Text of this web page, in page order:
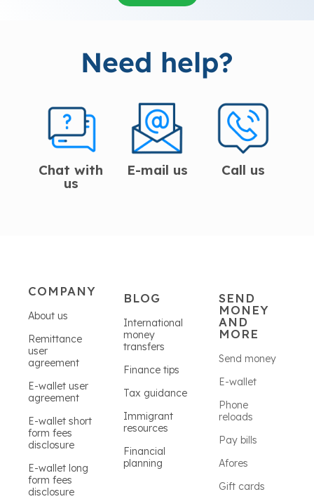
Need help?
Chat with
us
E-mail us Call us
COMPANY
About us
Remittance
user
agreement
E-wallet user
agreement
E-wallet short
form fees
disclosure
E-wallet long
form fees
disclosure
BLOG
International
money
transfers
Finance tips
Tax guidance
Immigrant
resources
Financial
planning
SEND
MONEY
AND
MORE
Send money
E-wallet
Phone
reloads
Pay bills
Afores
Gift cards